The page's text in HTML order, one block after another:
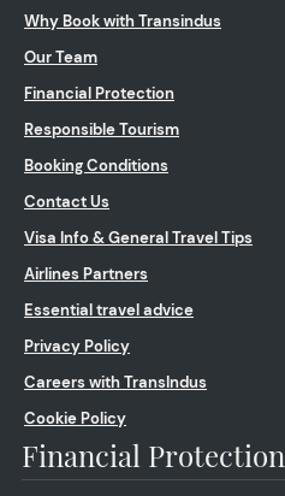
Why Book with Transindus
Our Team
Financial Protection
Responsible Tourism
Booking Conditions
Contact Us
Visa Info & General Travel Tips
Airlines Partners
Essential travel advice
Privacy Policy
Careers with TransIndus
Cookie Policy
Financial Protection